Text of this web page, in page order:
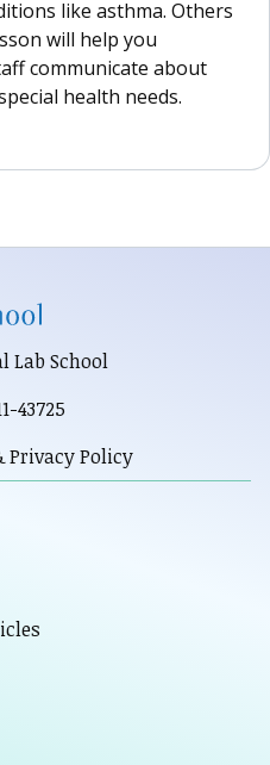
like asthma. Others
will help you
communicate about
health needs.
Lab School
43725
Privacy Policy